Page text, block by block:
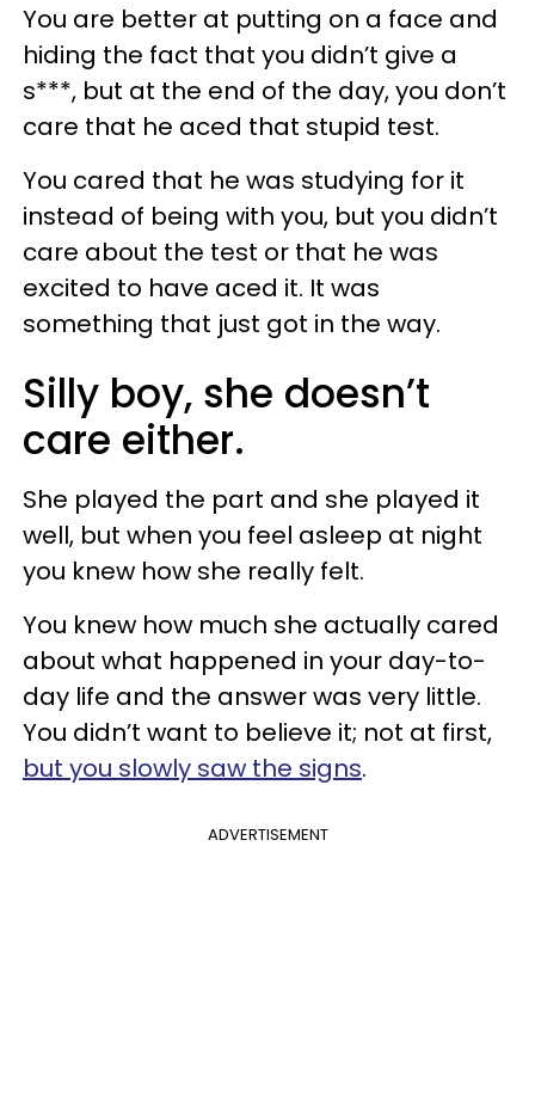
You are better at putting on a face and
hiding the fact that you didn’t give a
s***, but at the end of the day, you don’t
care that he aced that stupid test.
You cared that he was studying for it
instead of being with you, but you didn’t
care about the test or that he was
excited to have aced it. It was
something that just got in the way.
Silly boy, she doesn’t
care either.
She played the part and she played it
well, but when you feel asleep at night
you knew how she really felt.
You knew how much she actually cared
about what happened in your day-to-
day life and the answer was very little.
You didn’t want to believe it; not at first,
but you slowly saw the signs.
ADVERTISEMENT